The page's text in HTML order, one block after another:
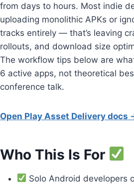
from days to hours. Most indie
uploading monolithic APKs or
tracks entirely — that’s leaving
rollouts, and download size
The workflow tips below are
6 active apps, not theoretical
conference talk.
Open Play Asset Delivery docs
Who This Is For
Solo Android developers